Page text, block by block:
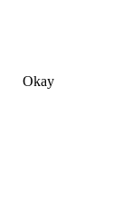
Okay